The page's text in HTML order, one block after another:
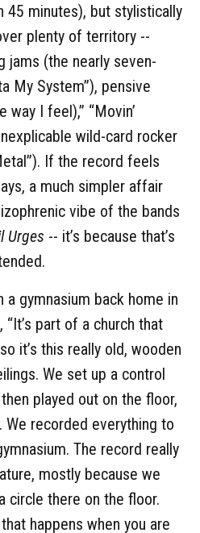
45 minutes), but stylistically
plenty of territory --
jams (the nearly seven-
My System”), pensive
way I feel),” “Movin’
wild-card rocker
If the record feels
a much simpler affair
vibe of the bands
Urges -- it’s because that’s
a gymnasium back home in
“It’s part of a church that
it’s this really old, wooden
We set up a control
played out on the floor,
recorded everything to
The record really
mostly because we
circle there on the floor.
happens when you are